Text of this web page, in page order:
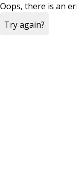
Oops, there is an
Try again?